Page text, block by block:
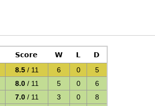
Score W L
D
8.5/ 11 6 0
5
8.0/ 11 5 0
6
7.0/ 11 3 0
8